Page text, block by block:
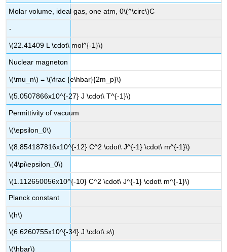
Molar volume, ideal gas, one atm, 0\(^\circ\)C
-
\(22.41409 L \cdot\ mol^{-1}\)
Nuclear magneton
\(\mu_n\) = \(\frac {e\hbar}{2m_p}\)
\(5.0507866x10^{-27} J \cdot\ T^{-1}\)
Permittivity of vacuum
\(\epsilon_0\)
\(8.854187816x10^{-12} C^2 \cdot\ J^{-1} \cdot\ m^{-1}\)
\(4\pi\epsilon_0\)
\(1.112650056x10^{-10} C^2 \cdot\ J^{-1} \cdot\ m^{-1}\)
Planck constant
\(h\)
\(6.6260755x10^{-34} J \cdot\ s\)
\(\hbar\)